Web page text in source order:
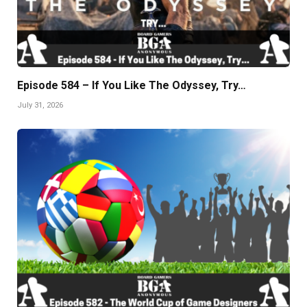
Episode 584 – If You Like The Odyssey, Try…
July 31, 2026